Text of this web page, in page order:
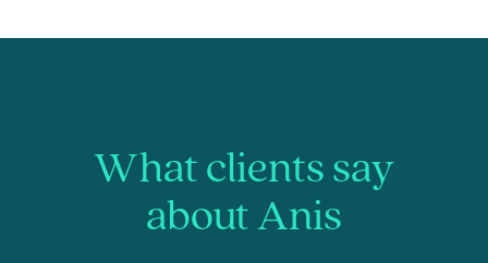
What clients say
about Anis